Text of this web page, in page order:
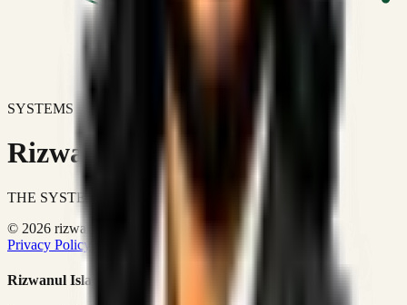
SYSTEMS DON'T JUST IMPROVE BUSINESSES.
Rizwanul Islam Afraim
THE SYSTEMS ARCHITECT
© 2026 rizwanulafraim.com. All rights reserved.
Privacy Policy
Terms of Use Cookie Policy
Rizwanul Islam Afraim